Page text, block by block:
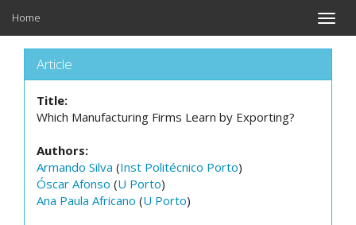
Toggle
Home
Article
Title:
Which Manufacturing Firms Learn by Exporting?
Authors:
Armando Silva (Inst Politécnico Porto)
Óscar Afonso (U Porto)
Ana Paula Africano (U Porto)